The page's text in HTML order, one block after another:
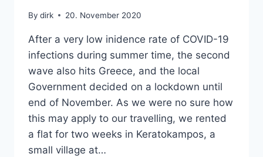
By dirk 20. November 2020
After a very low inidence rate of COVID-19
infections during summer time, the second
wave also hits Greece, and the local
Government decided on a lockdown until
end of November. As we were no sure how
this may apply to our travelling, we rented
a flat for two weeks in Keratokampos, a
small village at…